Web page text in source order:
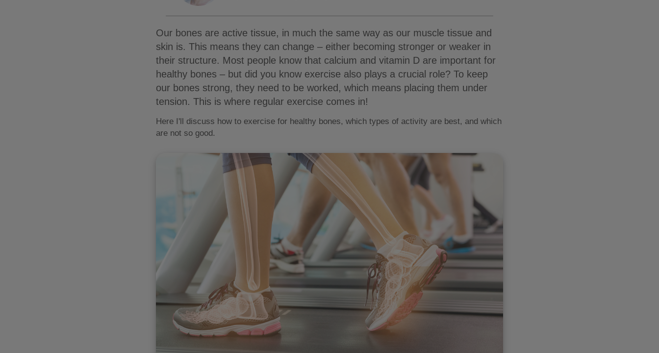
Our bones are active tissue, in much the same way as our muscle tissue and
skin is. This means they can change – either becoming stronger or weaker in
their structure. Most people know that calcium and vitamin D are important for
healthy bones – but did you know exercise also plays a crucial role? To keep
our bones strong, they need to be worked, which means placing them under
tension. This is where regular exercise comes in!
Here I'll discuss how to exercise for healthy bones, which types of activity are best, and which
are not so good.